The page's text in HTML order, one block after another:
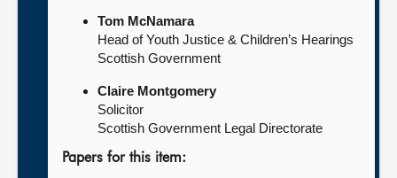
Tom McNamara
Head of Youth Justice & Children’s Hearings
Scottish Government
Claire Montgomery
Solicitor
Scottish Government Legal Directorate
Papers for this item: